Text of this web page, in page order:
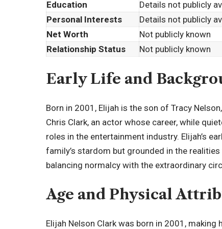
Education
Details not publicly
Personal Interests
Details not publicly
Net Worth
Not publicly known
Relationship Status
Not publicly known
Early Life and
Born in 2001, Elijah is the son of Tracy
Chris Clark, an actor whose career, while
roles in the entertainment industry. Elijah’s
family’s stardom but grounded in the
balancing normalcy with the extraordinary
Age and Physical
Elijah Nelson Clark was born in 2001,